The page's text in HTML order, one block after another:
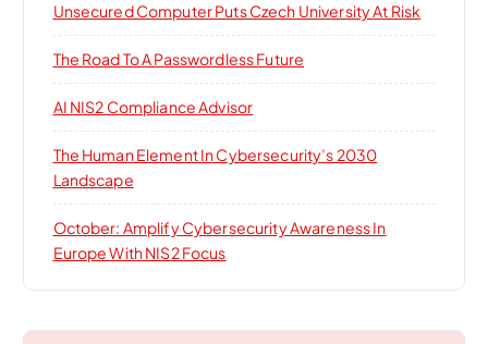
Unsecured Computer Puts Czech University At Risk
The Road To A Passwordless Future
AI NIS2 Compliance Advisor
The Human Element In Cybersecurity’s 2030
Landscape
October: Amplify Cybersecurity Awareness In
Europe With NIS2 Focus